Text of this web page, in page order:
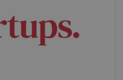
services.
London, EC4R 1AP